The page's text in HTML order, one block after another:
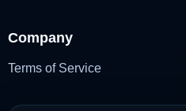
Company
Terms of Service